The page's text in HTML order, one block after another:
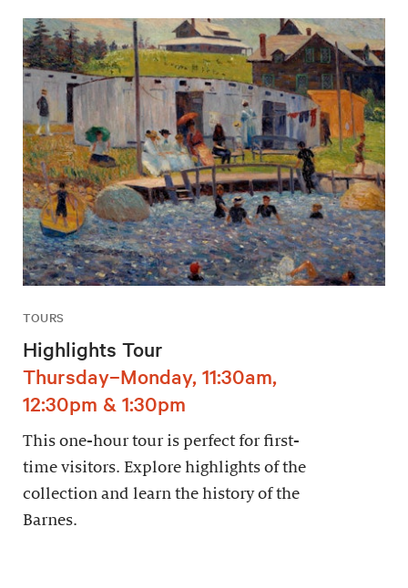
TOURS
Highlights Tour
Thursday–Monday, 11:30am,
12:30pm & 1:30pm
This one-hour tour is perfect for first-
time visitors. Explore highlights of the
collection and learn the history of the
Barnes.